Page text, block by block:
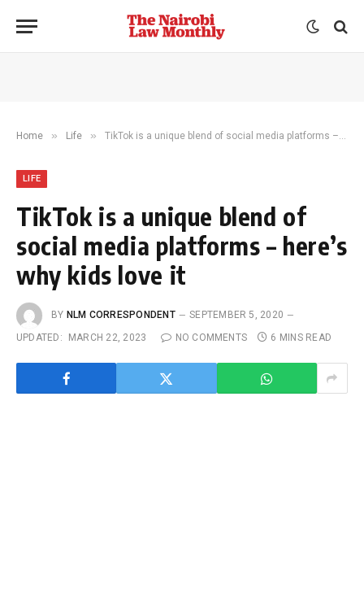
Home » Life » TikTok is a unique blend of social media platforms – here’s why kids love it
LIFE
TikTok is a unique blend of
social media platforms – here’s
why kids love it
BY NLM CORRESPONDENT
SEPTEMBER 5, 2020
UPDATED:
MARCH 22, 2023 NO COMMENTS 6 MINS READ